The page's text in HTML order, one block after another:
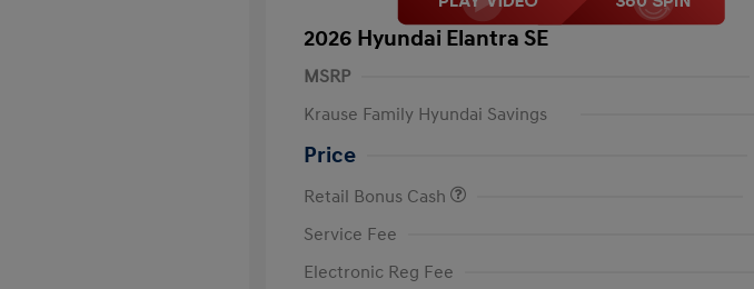
2026 Hyundai Elantra SE
MSRP
Krause Family Hyundai Savings
Price
Retail Bonus Cash
Service Fee
Electronic Reg Fee